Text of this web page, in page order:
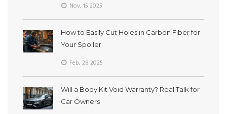
Nov, 15 2025
How to Easily Cut Holes in Carbon Fiber for
Your Spoiler
Feb, 28 2025
Will a Body Kit Void Warranty? Real Talk for
Car Owners